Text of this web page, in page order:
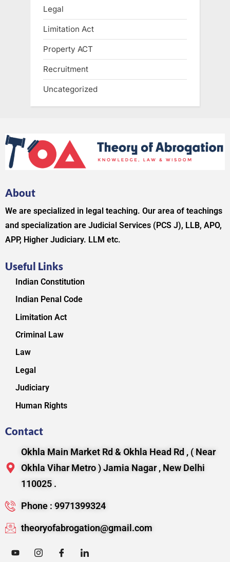
Legal
Limitation Act
Property ACT
Recruitment
Uncategorized
About
We are specialized in legal teaching. Our area of teachings
and specialization are Judicial Services (PCS J), LLB, APO,
APP, Higher Judiciary. LLM etc.
Useful Links
Indian Constitution
Indian Penal Code
Limitation Act
Criminal Law
Law
Legal
Judiciary
Human Rights
Contact
Okhla Main Market Rd & Okhla Head Rd , ( Near
Okhla Vihar Metro ) Jamia Nagar , New Delhi
110025 .
Phone : 9971399324
theoryofabrogation@gmail.com